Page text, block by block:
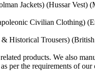
Jackets) (Hussar Vest) (
Civilian Clothing) (
Historical Trousers) (
products. We also
per the requirements of our